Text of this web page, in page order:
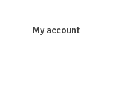
My account